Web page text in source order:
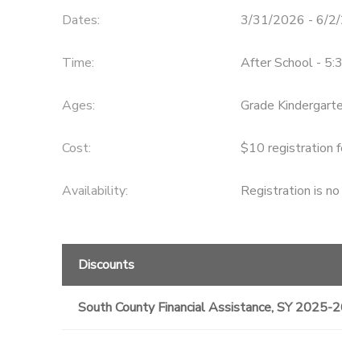
Dates: 3/31/2026 - 6/
Time: After School -
Ages: Grade
Cost: $10 registration
Availability: Registration is
Discounts
South County Financial Assistance, SY 2025-
DONATIONS